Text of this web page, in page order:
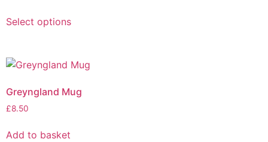
Select options
Greyngland Mug
£8.50
Add to basket